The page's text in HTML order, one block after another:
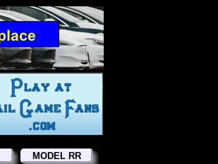
MODEL RR